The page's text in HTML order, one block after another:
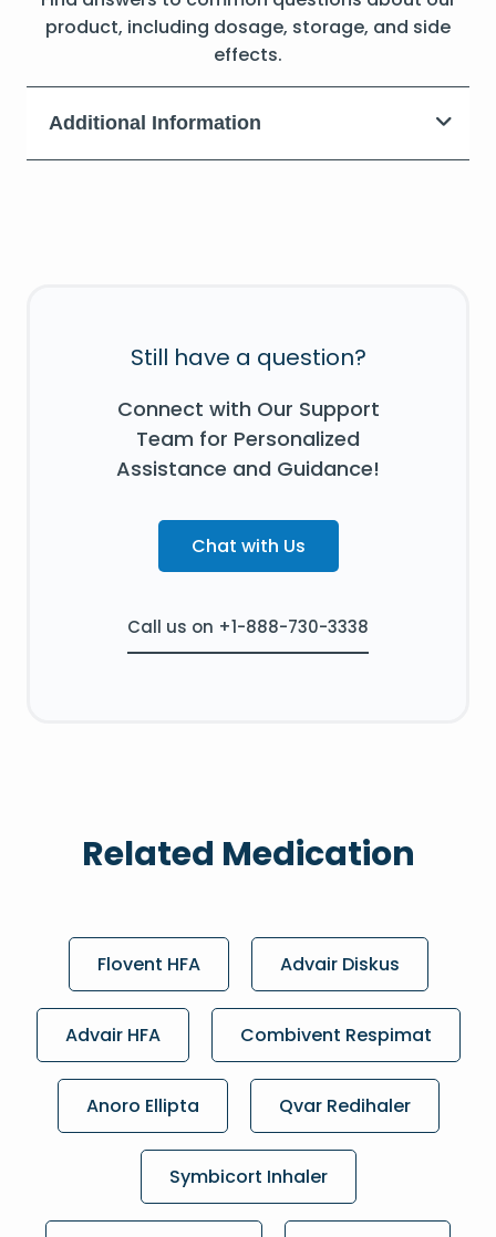
product, including dosage, storage, and side
effects.
Additional Information
Still have a question?
Connect with Our Support
Team for Personalized
Assistance and Guidance!
Chat with Us
Call us on +1-888-730-3338
Related Medication
Flovent HFA Advair Diskus
Advair HFA Combivent Respimat
Anoro Ellipta Qvar Redihaler
Symbicort Inhaler